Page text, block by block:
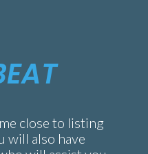
close to listing
will also have